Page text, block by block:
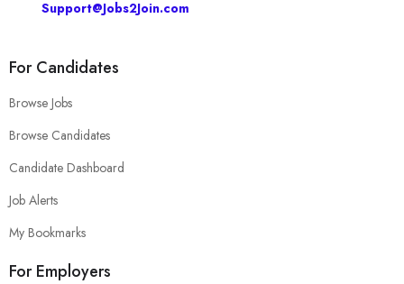
Support@Jobs2Join.com
For Candidates
Browse Jobs
Browse Candidates
Candidate Dashboard
Job Alerts
My Bookmarks
For Employers